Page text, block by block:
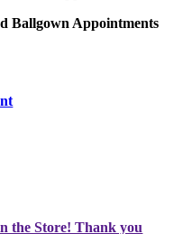
Ballgown Appointments
the Store! Thank you